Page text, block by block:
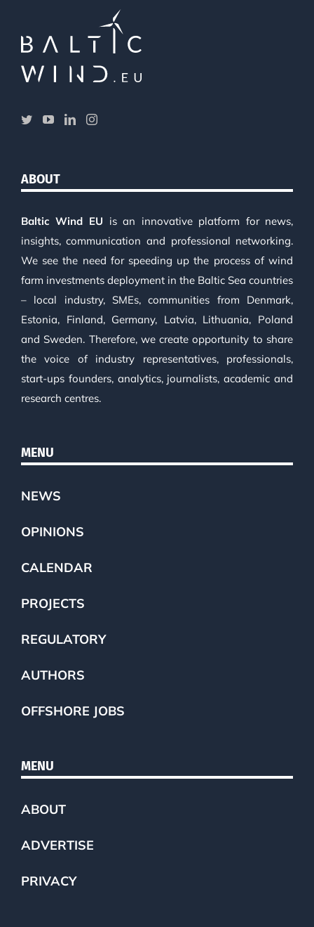
ABOUT
Baltic Wind EU is an innovative platform for news,
insights, communication and professional networking.
We see the need for speeding up the process of wind
farm investments deployment in the Baltic Sea countries
– local industry, SMEs, communities from Denmark,
Estonia, Finland, Germany, Latvia, Lithuania, Poland
and Sweden. Therefore, we create opportunity to share
the voice of industry representatives, professionals,
start-ups founders, analytics, journalists, academic and
research centres.
MENU
NEWS
OPINIONS
CALENDAR
PROJECTS
REGULATORY
AUTHORS
OFFSHORE JOBS
MENU
ABOUT
ADVERTISE
PRIVACY